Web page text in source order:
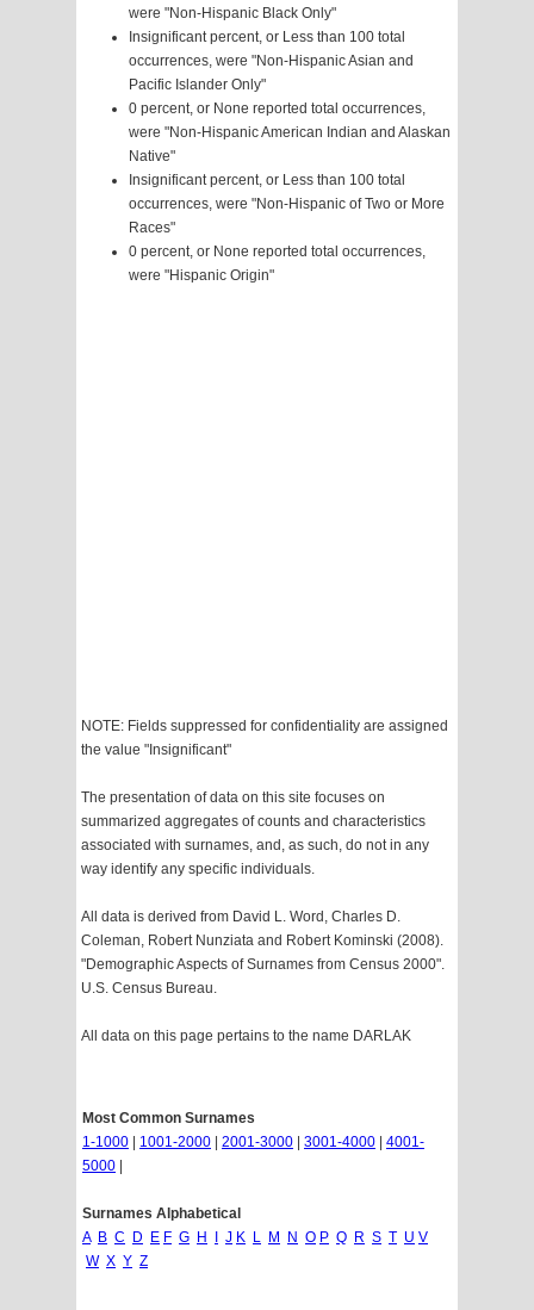
were "Non-Hispanic Black Only"
Insignificant percent, or Less than 100 total
occurrences, were "Non-Hispanic Asian and
Pacific Islander Only"
0 percent, or None reported total occurrences,
were "Non-Hispanic American Indian and Alaskan
Native"
Insignificant percent, or Less than 100 total
occurrences, were "Non-Hispanic of Two or More
Races"
0 percent, or None reported total occurrences,
were "Hispanic Origin"
NOTE: Fields suppressed for confidentiality are assigned
the value "Insignificant"
The presentation of data on this site focuses on
summarized aggregates of counts and characteristics
associated with surnames, and, as such, do not in any
way identify any specific individuals.
All data is derived from David L. Word, Charles D.
Coleman, Robert Nunziata and Robert Kominski (2008).
"Demographic Aspects of Surnames from Census 2000".
U.S. Census Bureau.
All data on this page pertains to the name DARLAK
Most Common Surnames
1-1000
1001-2000 2001-3000 3001-4000
4001-
5000
Surnames Alphabetical
A B C D E F G H J K L M N O P Q R S T U V
W X Y Z